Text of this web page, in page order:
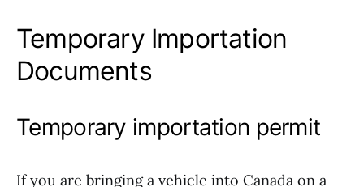
Temporary Importation
Documents
Temporary importation permit
If you are bringing a vehicle into Canada on a